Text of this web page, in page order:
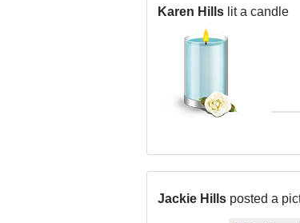
Karen Hills lit a candle
Jackie Hills posted a